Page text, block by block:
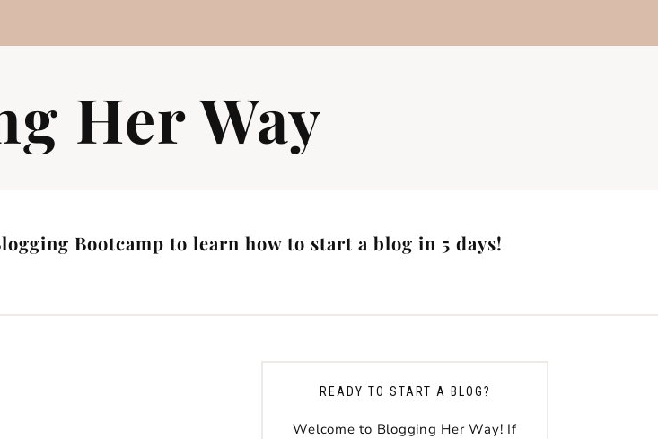
Her Way
Bootcamp to learn how to start a blog in 5 days!
READY TO START A BLOG?
Welcome to Blogging Her Way! If